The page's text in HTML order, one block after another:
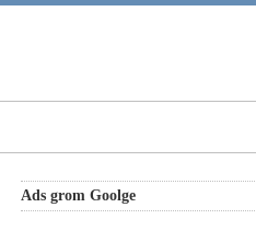
Ads grom Goolge